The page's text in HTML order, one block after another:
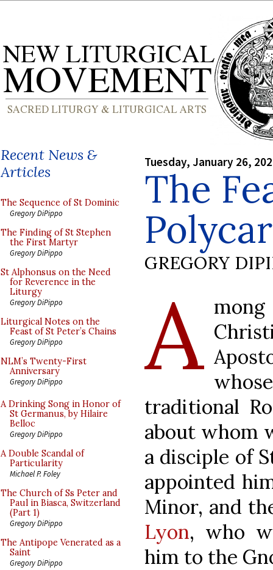
Recent News &
Articles
The Sequence of St Dominic
Gregory DiPippo
The Finding of St Stephen
the First Martyr
Gregory DiPippo
St Alphonsus on the Need
for Reverence in the
Liturgy
Gregory DiPippo
Liturgical Notes on the
Feast of St Peter’s Chains
Gregory DiPippo
NLM’s Twenty-First
Anniversary
Gregory DiPippo
A Drinking Song in Honor of
St Germanus, by Hilaire
Belloc
Gregory DiPippo
A Double Scandal of
Particularity
Michael P. Foley
The Church of Ss Peter and
Paul in Biasca, Switzerland
(Part 1)
Gregory DiPippo
The Antipope Venerated as a
Saint
Gregory DiPippo
Tuesday, January 26,
The
GREGORY
A
traditional
about whom
a disciple of
appointed
Minor, and
Lyon, who
him to the